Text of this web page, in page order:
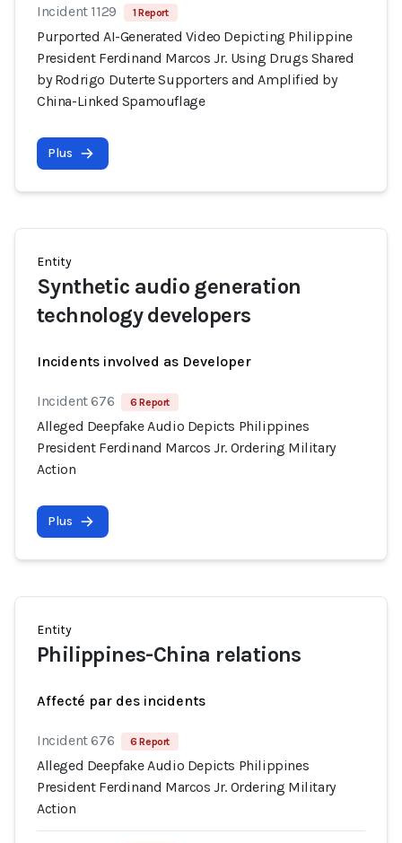
Incident 1129 1 Report
Purported AI-Generated Video Depicting Philippine
President Ferdinand Marcos Jr. Using Drugs Shared
by Rodrigo Duterte Supporters and Amplified by
China-Linked Spamouflage
Plus
Entity
Synthetic audio generation
technology developers
Incidents involved as Developer
Incident 676 6 Report
Alleged Deepfake Audio Depicts Philippines
President Ferdinand Marcos Jr. Ordering Military
Action
Plus
Entity
Philippines-China relations
Affecté par des incidents
Incident 676 6 Report
Alleged Deepfake Audio Depicts Philippines
President Ferdinand Marcos Jr. Ordering Military
Action